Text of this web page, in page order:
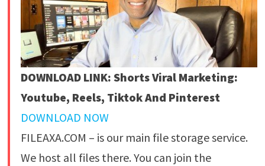
DOWNLOAD LINK: Shorts Viral Marketing:
Youtube, Reels, Tiktok And Pinterest
DOWNLOAD NOW
FILEAXA.COM – is our main file storage service.
We host all files there. You can join the